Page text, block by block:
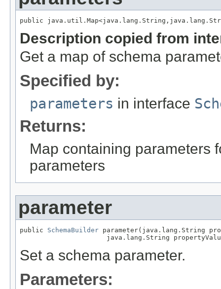
public
Description copied from
Get a map of schema
Specified by:
parameters in interface
Returns:
Map containing parameters
parameters
parameter
public SchemaBuilder parameter(java.lang.String
java.lang.String
Set a schema parameter.
Parameters: